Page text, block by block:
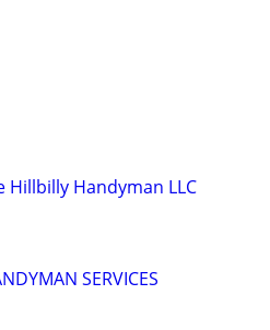
Hillbilly Handyman LLC
SERVICES